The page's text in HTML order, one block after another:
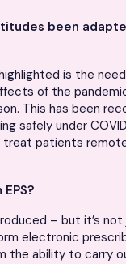
been
is the
of the
This has been
safely under
treat patients
– but it’s
electronic
the ability to carry